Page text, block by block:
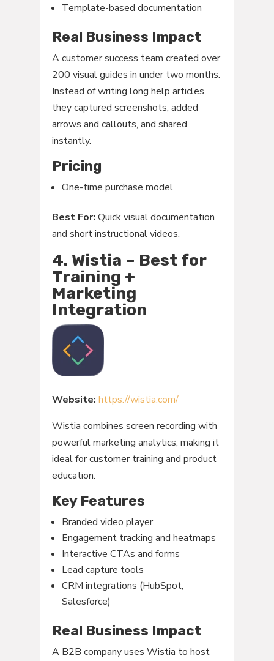
Template-based documentation
Real Business Impact
A customer success team created over
200 visual guides in under two months.
Instead of writing long help articles,
they captured screenshots, added
arrows and callouts, and shared
instantly.
Pricing
One-time purchase model
Best For: Quick visual documentation
and short instructional videos.
4. Wistia – Best for
Training +
Marketing
Integration
Website: https://wistia.com/
Wistia combines screen recording with
powerful marketing analytics, making it
ideal for customer training and product
education.
Key Features
Branded video player
Engagement tracking and heatmaps
Interactive CTAs and forms
Lead capture tools
CRM integrations (HubSpot,
Salesforce)
Real Business Impact
A B2B company uses Wistia to host